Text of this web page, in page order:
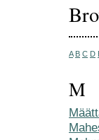
A B C D
M